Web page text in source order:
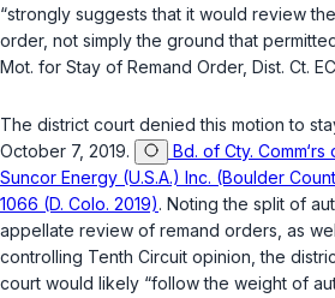
“strongly suggests that it would review
order, not simply the ground that
Mot. for Stay of Remand Order, Dist. Ct.
The district court denied this motion to
October 7, 2019.
Bd. of Cty.
Suncor Energy (U.S.A.) Inc. (Boulder
1066 (D. Colo. 2019). Noting the split of
appellate review of remand orders, as
controlling Tenth Circuit opinion, the
court would likely “follow the weight of